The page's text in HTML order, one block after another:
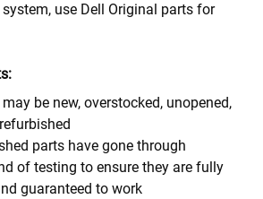
use Dell Original parts for
be new, overstocked, unopened,
parts have gone through
of testing to ensure they are fully
guaranteed to work